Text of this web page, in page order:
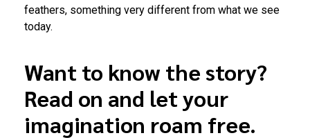
feathers, something very different from what we see
today.
Want to know the story?
Read on and let your
imagination roam free.